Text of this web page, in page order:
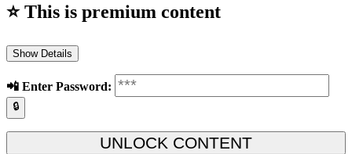
⭐ This is premium content
Show Details
📲️ Enter Password:
🔒